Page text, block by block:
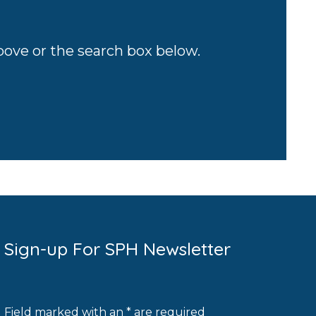
or the search box below.
Sign-up For SPH Newsletter
Field marked with an * are required